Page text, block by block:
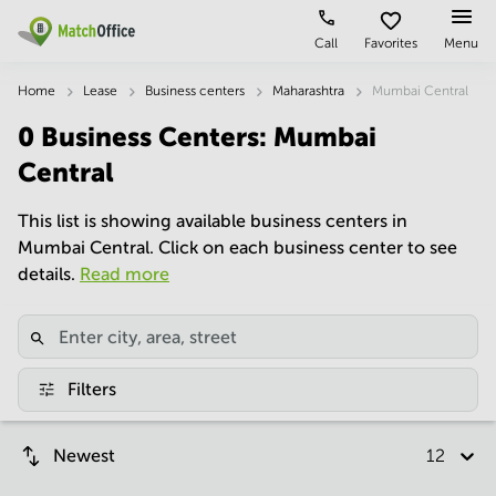
Call Favorites Menu
Rent & Let
Type of
premises
Offices
Business
Centre
Virtual
Office
Meeting
rooms
Popular
Cities
Kolkata
Chennai
Bangalore
Mumbai
Central
New
Delhi
Hyderabad
Popular
searches
Business
Centre in
Hyderabad
in
Kolkata
Business
in
Chennai
Help
List your office
Price
Log in
Home Lease Business centers Maharashtra Mumbai Central
0 Business Centers: Mumbai
Central
This list is showing available business centers in
Mumbai Central. Click on each business center to see
details. Read more
Filters
Newest 12 per